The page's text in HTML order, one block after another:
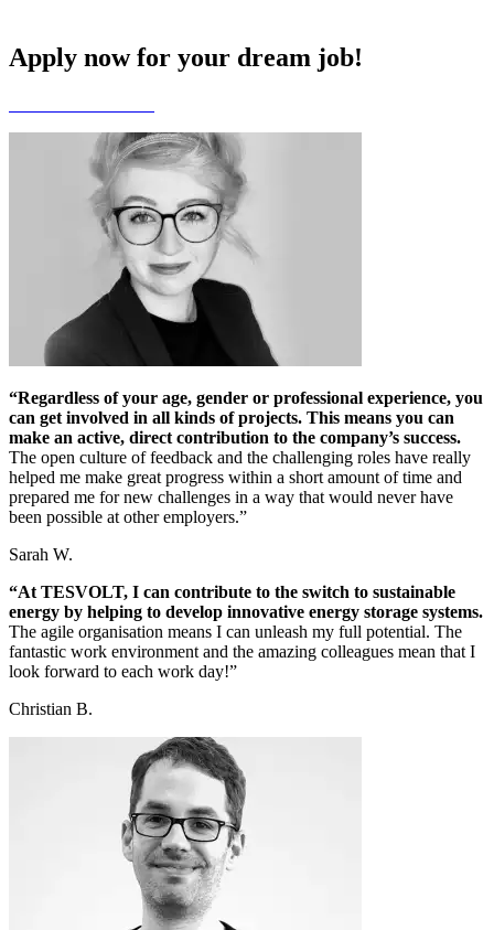
Apply now for your dream job!
“Regardless of your age, gender or professional experience, you
can get involved in all kinds of projects. This means you can
make an active, direct contribution to the company’s success.
The open culture of feedback and the challenging roles have really
helped me make great progress within a short amount of time and
prepared me for new challenges in a way that would never have
been possible at other employers.”
Sarah W.
“At TESVOLT, I can contribute to the switch to sustainable
energy by helping to develop innovative energy storage systems.
The agile organisation means I can unleash my full potential. The
fantastic work environment and the amazing colleagues mean that I
look forward to each work day!”
Christian B.